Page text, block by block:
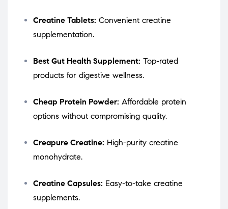
Creatine Tablets: Convenient creatine
supplementation.
Best Gut Health Supplement: Top-rated
products for digestive wellness.
Cheap Protein Powder: Affordable protein
options without compromising quality.
Creapure Creatine: High-purity creatine
monohydrate.
Creatine Capsules: Easy-to-take creatine
supplements.